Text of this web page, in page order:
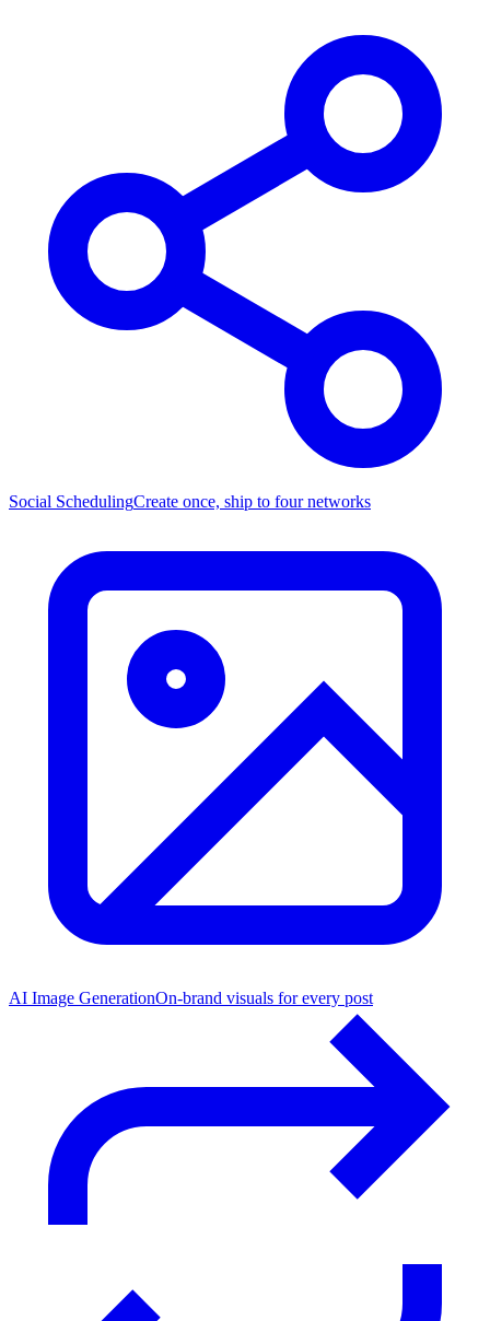
Social SchedulingCreate once, ship to four networks
AI Image GenerationOn-brand visuals for every post